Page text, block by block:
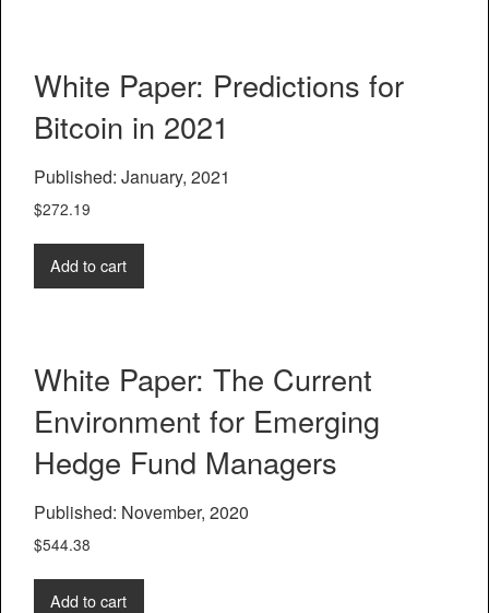
White Paper: Predictions for
Bitcoin in 2021
Published: January, 2021
$272.19
Add to cart
White Paper: The Current
Environment for Emerging
Hedge Fund Managers
Published: November, 2020
$544.38
Add to cart